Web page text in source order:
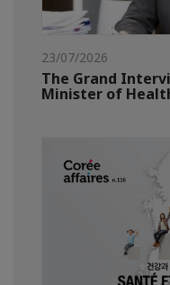
23/07/2026
The Grand
Minister of